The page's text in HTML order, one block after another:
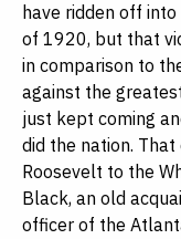
have ridden off
of 1920, but that
in comparison to
against the
just kept coming
did the nation.
Roosevelt to the
Black, an old
officer of the